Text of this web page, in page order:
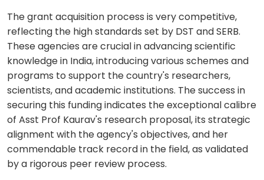
The grant acquisition process is very competitive,
reflecting the high standards set by DST and SERB.
These agencies are crucial in advancing scientific
knowledge in India, introducing various schemes and
programs to support the country's researchers,
scientists, and academic institutions. The success in
securing this funding indicates the exceptional calibre
of Asst Prof Kaurav's research proposal, its strategic
alignment with the agency's objectives, and her
commendable track record in the field, as validated
by a rigorous peer review process.